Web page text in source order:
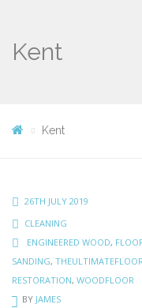
Kent
Kent
26TH JULY 2019
CLEANING
ENGINEERED WOOD,
SANDING,
RESTORATION, WOODFLOOR
BY JAMES